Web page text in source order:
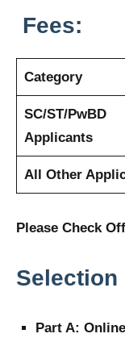
Fees:
Category
SC/ST/PwBD
Applicants
All Other
Please Check
Selection
Part A: